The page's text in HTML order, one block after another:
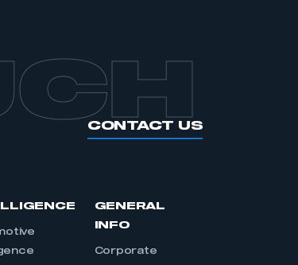
CONTACT US
GENERAL
INFO
Corporate